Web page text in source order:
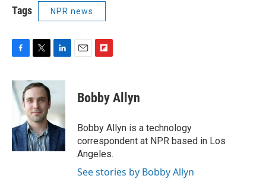
Tags NPR news
F
c
e
b
o
k
T
i
t
t
e
r
L
n
e
d
I
n
E
F
p
b
a
r
d
Bobby Allyn
Bobby Allyn is a technology
correspondent at NPR based in Los
Angeles.
See stories by Bobby Allyn